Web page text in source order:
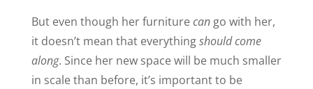
But even though her furniturecango with her,
it doesn’t mean that everythingshould come
along. Since her new space will be much smaller
in scale than before, it’s important to be